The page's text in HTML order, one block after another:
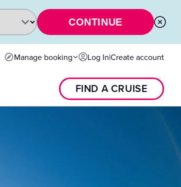
CONTINUE
Manage booking Log In|Create account
FIND A CRUISE